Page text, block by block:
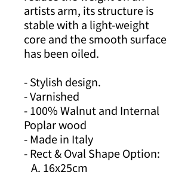
artists arm, its structure is
stable with a light-weight
core and the smooth surface
has been oiled.
- Stylish design.
- Varnished
- 100% Walnut and Internal
Poplar wood
- Made in Italy
- Rect & Oval Shape Option:
A. 16x25cm